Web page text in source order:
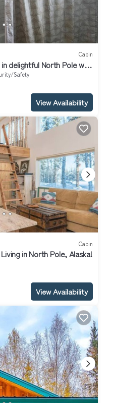
Cabin
delightful North Pole with
Safety
View Availability
Cabin
in North Pole, Alaska!
View Availability